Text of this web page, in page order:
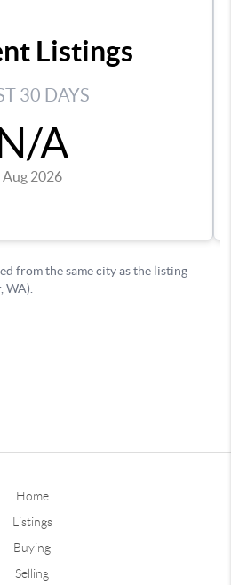
Home
Listings
Buying
Selling